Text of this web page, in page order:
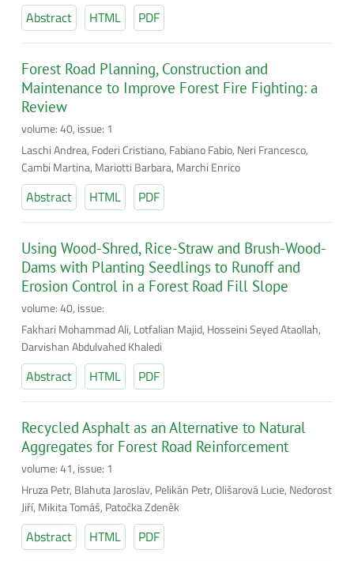
Abstract HTML PDF
Forest Road Planning, Construction and
Maintenance to Improve Forest Fire Fighting: a
Review
volume: 40, issue: 1
Laschi Andrea, Foderi Cristiano, Fabiano Fabio, Neri Francesco,
Cambi Martina, Mariotti Barbara, Marchi Enrico
Abstract HTML PDF
Using Wood-Shred, Rice-Straw and Brush-Wood-
Dams with Planting Seedlings to Runoff and
Erosion Control in a Forest Road Fill Slope
volume: 40, issue:
Fakhari Mohammad Ali, Lotfalian Majid, Hosseini Seyed Ataollah,
Darvishan Abdulvahed Khaledi
Abstract HTML PDF
Recycled Asphalt as an Alternative to Natural
Aggregates for Forest Road Reinforcement
volume: 41, issue: 1
Hruza Petr, Blahuta Jaroslav, Pelikán Petr, Olišarová Lucie, Nedorost
Jiří, Mikita Tomáš, Patočka Zdeněk
Abstract HTML PDF